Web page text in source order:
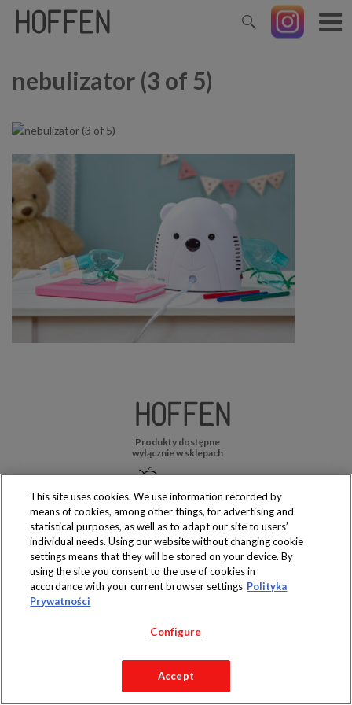
nebulizator (3 of 5)
Produkty dostępne
wyłącznie w sklepach
Copyright 2019 Jeronimo Martins Polska S.A.
Regulamin serwisu
Polityka prywatności
This site uses cookies. We use information recorded by
means of cookies, among other things, for advertising and
statistical purposes, as well as to adapt our site to users’
individual needs. Using our website without changing cookie
settings means that they will be stored on your device. By
using the site you consent to the use of cookies in
accordance with your current browser settings Polityka
Prywatności
Configure
Accept